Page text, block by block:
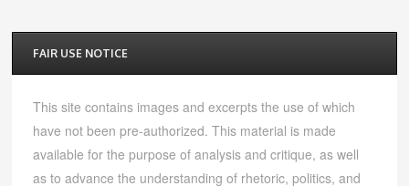
FAIR USE NOTICE
This site contains images and excerpts the use of which
have not been pre-authorized. This material is made
available for the purpose of analysis and critique, as well
as to advance the understanding of rhetoric, politics, and